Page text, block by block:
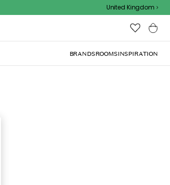
United Kingdom
BRANDSROOMSINSPIRATION